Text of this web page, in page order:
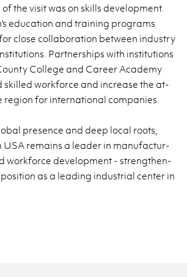
the visit was on skills de­vel­op­ment.
ed­u­ca­tion and train­ing pro­grams
close col­lab­o­ra­tion be­tween in­dus­try
Part­ner­ships with in­sti­tu­tions
Col­lege and Ca­reer Acad­emy
skilled work­force and in­crease the at­
re­gion for in­ter­na­tional com­pa­nies.
pres­ence and deep local roots,
USA re­mains a leader in man­u­fac­tur­
work­force de­vel­op­ment - strength­en­
as a lead­ing in­dus­trial cen­ter in